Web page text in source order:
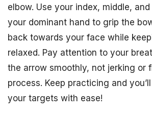
elbow. Use your index, middle,
your dominant hand to grip the
back towards your face while
relaxed. Pay attention to your
the arrow smoothly, not jerking or
process. Keep practicing and
your targets with ease!